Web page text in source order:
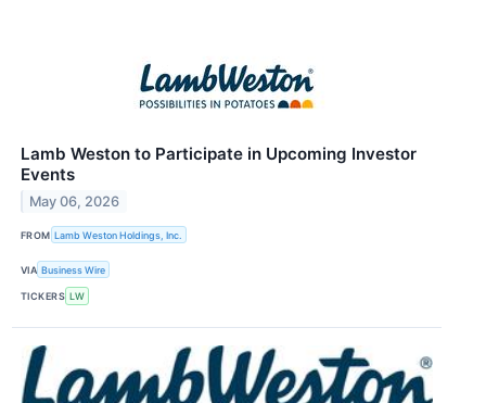
Lamb Weston to Participate in Upcoming Investor
Events
May 06, 2026
FROM Lamb Weston Holdings, Inc.
VIA Business Wire
TICKERS LW